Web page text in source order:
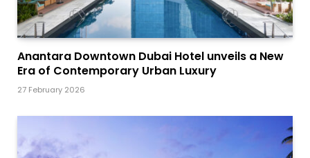
Anantara Downtown Dubai Hotel unveils a New
Era of Contemporary Urban Luxury
27 February 2026